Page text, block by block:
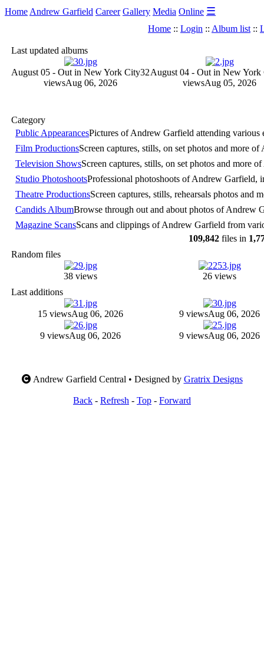
Home Andrew Garfield Career Gallery Media Online ☰
Home :: Login :: Album list ::
Last updated albums
August 05 - Out in New York City32
viewsAug 06, 2026
August 04 - Out in New York
viewsAug 05, 2026
Category
Public AppearancesPictures of Andrew Garfield attending various
Film ProductionsScreen captures, stills, on set photos and more
Television ShowsScreen captures, stills, on set photos and more
Studio PhotoshootsProfessional photoshoots of Andrew Garfield,
Theatre ProductionsScreen captures, stills, rehearsals photos and
Candids AlbumBrowse through out and about photos of Andrew
Magazine ScansScans and clippings of Andrew Garfield from
109,842 files in
Random files
38 views
26 views
Last additions
15 viewsAug 06, 2026 9 viewsAug 06, 2026
9 viewsAug 06, 2026 9 viewsAug 06, 2026
Andrew Garfield Central • Designed by Gratrix Designs
Back - Refresh - Top - Forward